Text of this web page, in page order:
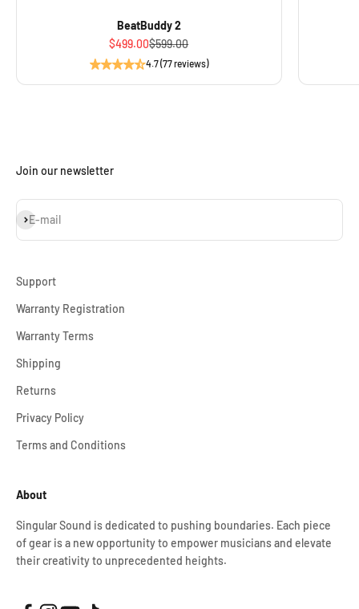
BeatBuddy 2
Sale price
$499.00Regular price
$599.00
4.7 (77 reviews)
Join our newsletter
E-mail
Subscribe
Support
Warranty Registration
Warranty Terms
Shipping
Returns
Privacy Policy
Terms and Conditions
About
Singular Sound is dedicated to pushing boundaries. Each piece
of gear is a new opportunity to empower musicians and elevate
their creativity to unprecedented heights.